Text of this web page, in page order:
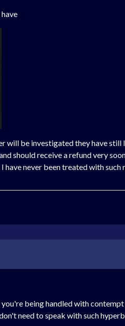
will be investigated they have still
should receive a refund very
never been treated with such
being handled with
need to speak with such